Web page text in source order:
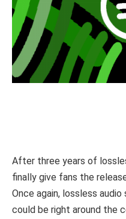
After three years of
finally give fans the
Once again, lossless
could be right around the